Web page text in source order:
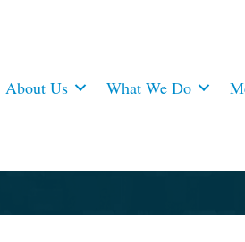
About Us What We Do